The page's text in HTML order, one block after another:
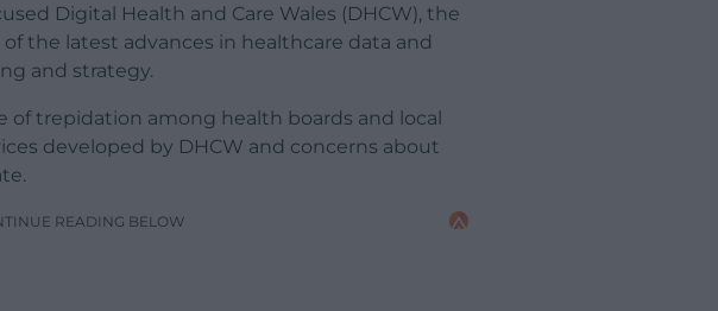
Digital Health and Care Wales (DHCW), the
the latest advances in healthcare data and
and strategy.
of trepidation among health boards and local
developed by DHCW and concerns about
READING BELOW